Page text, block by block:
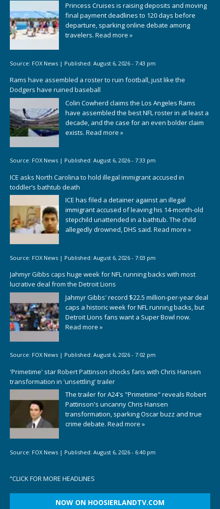
Princess Cruises is raising deposits and moving
final payment deadlines to 120 days before
departure, sparking online debate among
travelers. Read more »
Source: FOX News | Published: August 6, 2026 - 7:43 pm
Rams have assembled a roster to ruin football, just like the
Dodgers have ruined baseball
Colin Cowherd claims the Los Angeles Rams
have assembled the best NFL roster in at least a
decade, and the case for an even bolder claim
exists. Read more »
Source: FOX News | Published: August 6, 2026 - 7:33 pm
ICE asks North Carolina to hold illegal immigrant accused in
toddler’s bathtub death
ICE has filed a detainer against an illegal
immigrant accused of leaving his 14-month-old
stepchild unattended in a bathtub. The child
allegedly drowned, DHS said. Read more »
Source: FOX News | Published: August 6, 2026 - 7:03 pm
Jahmyr Gibbs caps huge week for NFL running backs with most
lucrative deal from the Detroit Lions
Jahmyr Gibbs' record $22.5 million-per-year deal
caps a historic week for NFL running backs, but
Detroit Lions fans want a Super Bowl now.
Read more »
Source: FOX News | Published: August 6, 2026 - 7:02 pm
'Primetime' star Robert Pattinson shocks fans with Chris Hansen
transformation in 'unsettling' trailer
The trailer for A24's "Primetime" reveals Robert
Pattinson's uncanny Chris Hansen
transformation, sparking Oscar buzz and true
crime debate. Read more »
Source: FOX News | Published: August 6, 2026 - 6:40 pm
“CLICK FOR MORE HEADLINES
NOW ON HOOSIERLANDTV.COM